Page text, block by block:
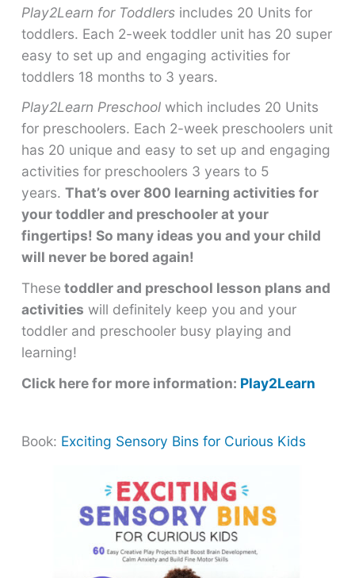
Play2Learn for Toddlers includes 20 Units for
toddlers. Each 2-week toddler unit has 20 super
easy to set up and engaging activities for
toddlers 18 months to 3 years.
Play2Learn Preschool which includes 20 Units
for preschoolers. Each 2-week preschoolers unit
has 20 unique and easy to set up and engaging
activities for preschoolers 3 years to 5
years.That’s over 800 learning activities for
your toddler and preschooler at your
fingertips! So many ideas you and your child
will never be bored again!
These toddler and preschool lesson plans and
activities will definitely keep you and your
toddler and preschooler busy playing and
learning!
Click here for more information: Play2Learn
Book: Exciting Sensory Bins for Curious Kids